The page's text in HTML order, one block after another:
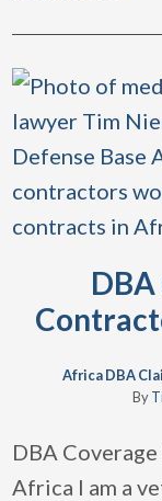
DBA
Africa DBA
By
DBA
Africa I am a